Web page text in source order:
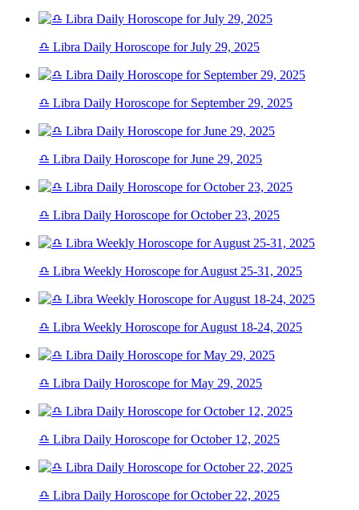
♎ Libra Daily Horoscope for July 29, 2025
♎ Libra Daily Horoscope for September 29, 2025
♎ Libra Daily Horoscope for June 29, 2025
♎ Libra Daily Horoscope for October 23, 2025
♎ Libra Weekly Horoscope for August 25-31, 2025
♎ Libra Weekly Horoscope for August 18-24, 2025
♎ Libra Daily Horoscope for May 29, 2025
♎ Libra Daily Horoscope for October 12, 2025
♎ Libra Daily Horoscope for October 22, 2025